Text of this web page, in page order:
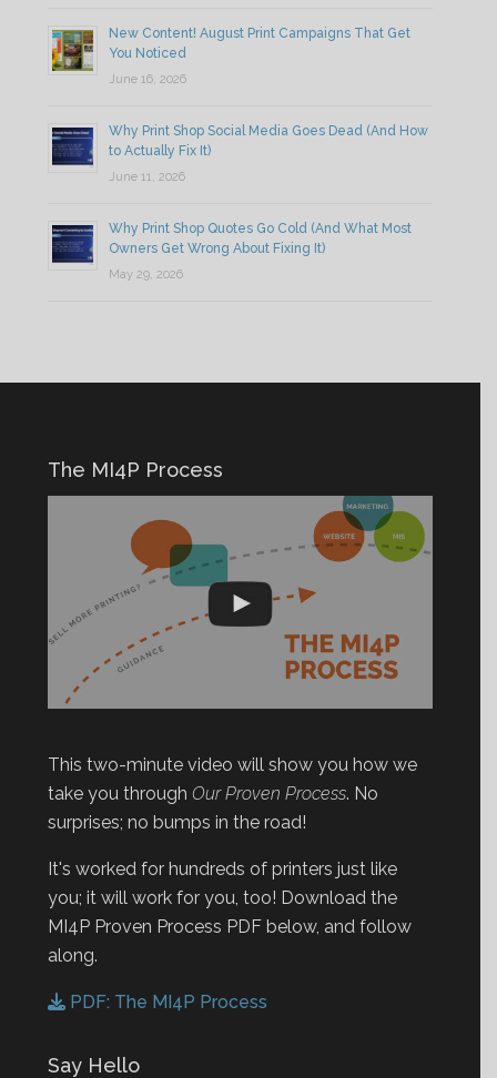
New Content! August Print Campaigns That Get
You Noticed
June 16, 2026
Why Print Shop Social Media Goes Dead (And How
to Actually Fix It)
June 11, 2026
Why Print Shop Quotes Go Cold (And What Most
Owners Get Wrong About Fixing It)
May 29, 2026
The MI4P Process
This two-minute video will show you how we
take you through Our Proven Process. No
surprises; no bumps in the road!
It's worked for hundreds of printers just like
you; it will work for you, too! Download the
MI4P Proven Process PDF below, and follow
along.
PDF: The MI4P Process
Say Hello